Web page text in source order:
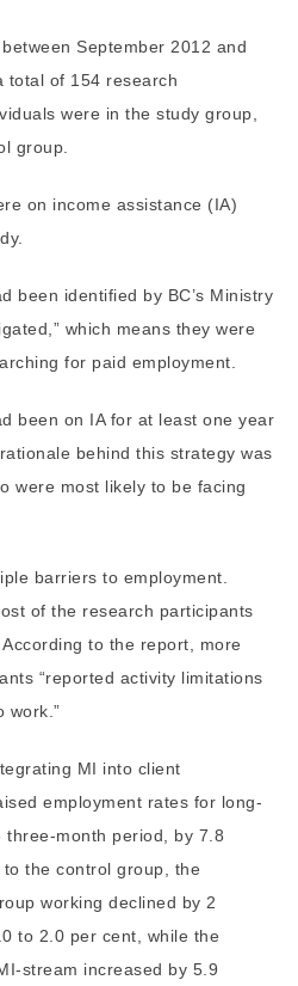
September 2012 and
total of 154 research
were in the study group,
group.
on income assistance (IA)
been identified by BC’s Ministry
which means they were
for paid employment.
been on IA for at least one year
behind this strategy was
were most likely to be facing
barriers to employment.
of the research participants
to the report, more
“reported activity limitations
work.”
MI into client
employment rates for long-
month period, by 7.8
the control group, the
working declined by 2
to 2.0 per cent, while the
stream increased by 5.9